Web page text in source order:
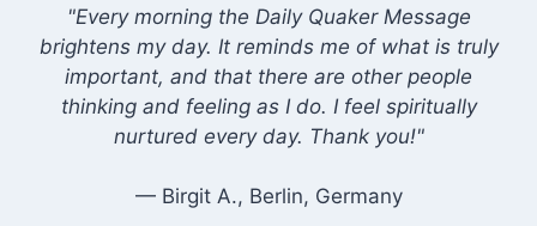
"Every morning the Daily Quaker Message
brightens my day. It reminds me of what is truly
important, and that there are other people
thinking and feeling as I do. I feel spiritually
nurtured every day. Thank you!"
— Birgit A., Berlin, Germany